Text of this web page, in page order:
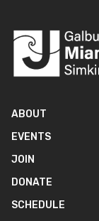
ABOUT
EVENTS
JOIN
DONATE
SCHEDULE